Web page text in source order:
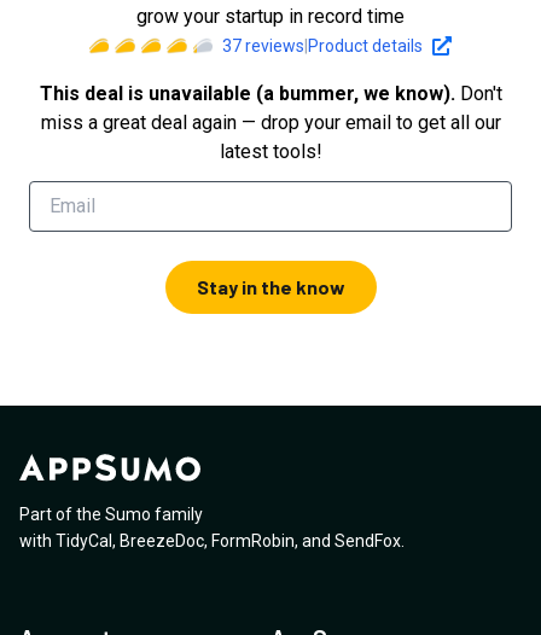
grow your startup in record time
37reviews Product details
This deal is unavailable (a bummer, we know). Don't
miss a great deal again — drop your email to get all our
latest tools!
Stay in the know
Part of the Sumo family
with TidyCal , BreezeDoc, FormRobin, and SendFox